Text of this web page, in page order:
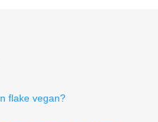
flake vegan?